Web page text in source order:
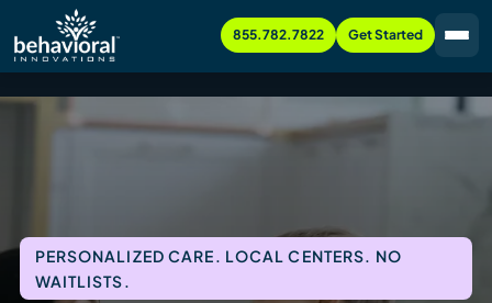
855.782.7822 Get Started
PERSONALIZED CARE. LOCAL CENTERS. NO
WAITLISTS.